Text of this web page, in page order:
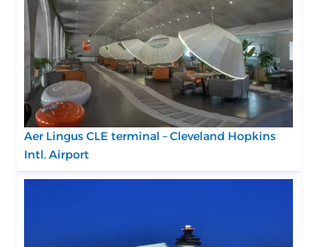
Aer Lingus CLE terminal – Cleveland Hopkins
Intl. Airport